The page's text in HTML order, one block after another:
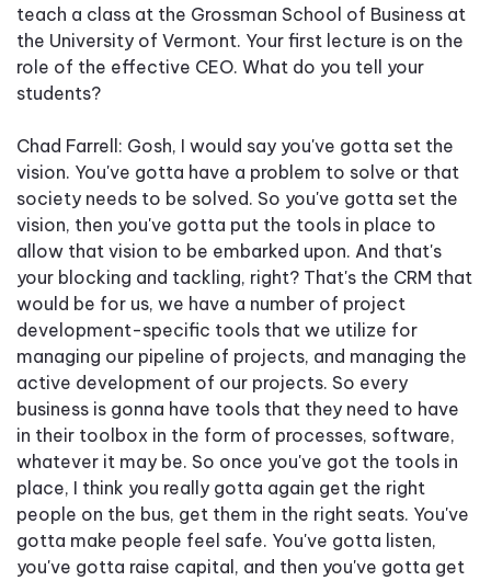
teach a class at the Grossman School of Business at
the University of Vermont. Your first lecture is on the
role of the effective CEO. What do you tell your
students?
Chad Farrell: Gosh, I would say you've gotta set the
vision. You've gotta have a problem to solve or that
society needs to be solved. So you've gotta set the
vision, then you've gotta put the tools in place to
allow that vision to be embarked upon. And that's
your blocking and tackling, right? That's the CRM that
would be for us, we have a number of project
development-specific tools that we utilize for
managing our pipeline of projects, and managing the
active development of our projects. So every
business is gonna have tools that they need to have
in their toolbox in the form of processes, software,
whatever it may be. So once you've got the tools in
place, I think you really gotta again get the right
people on the bus, get them in the right seats. You've
gotta make people feel safe. You've gotta listen,
you've gotta raise capital, and then you've gotta get